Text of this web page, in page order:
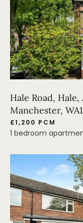
Hale Road,
Manchester,
£1,200 PCM
1 bedroom